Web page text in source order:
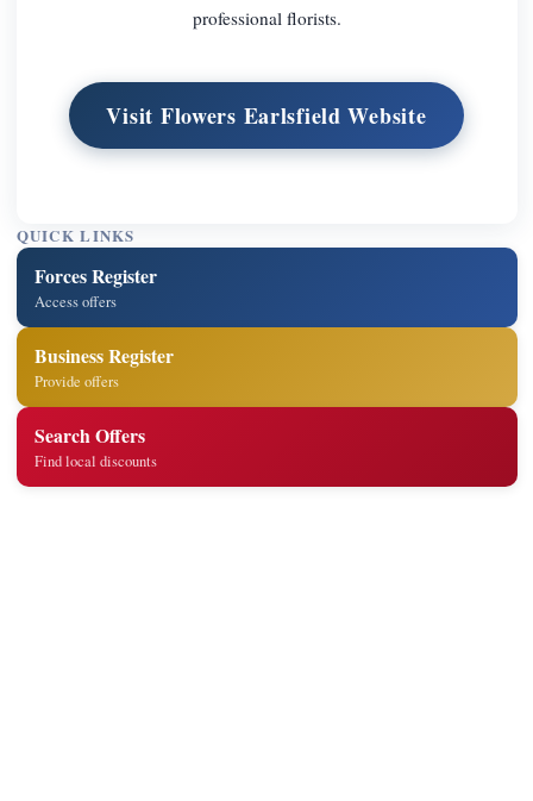
professional florists.
Visit Flowers Earlsfield Website
QUICK LINKS
Forces Register
Access offers
Business Register
Provide offers
Search Offers
Find local discounts